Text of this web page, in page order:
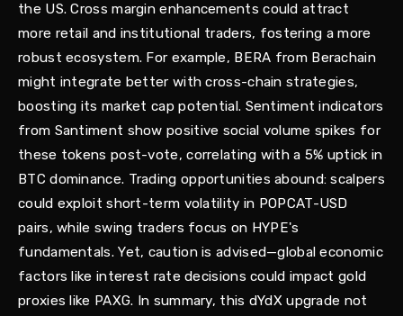
the US. Cross margin enhancements could attract
more retail and institutional traders, fostering a more
robust ecosystem. For example, BERA from Berachain
might integrate better with cross-chain strategies,
boosting its market cap potential. Sentiment indicators
from Santiment show positive social volume spikes for
these tokens post-vote, correlating with a 5% uptick in
BTC dominance. Trading opportunities abound: scalpers
could exploit short-term volatility in POPCAT-USD
pairs, while swing traders focus on HYPE's
fundamentals. Yet, caution is advised—global economic
factors like interest rate decisions could impact gold
proxies like PAXG. In summary, this dYdX upgrade not